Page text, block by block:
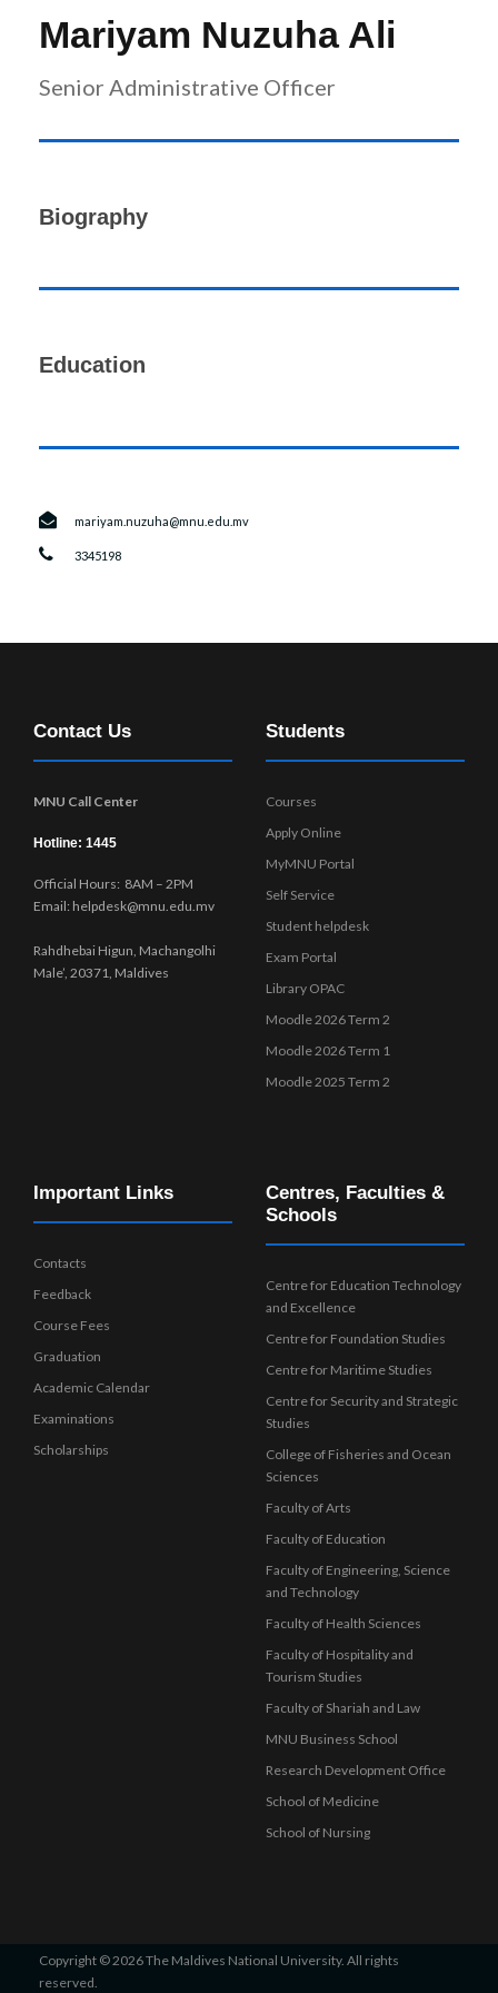
Mariyam Nuzuha Ali
Senior Administrative Officer
Biography
Education
mariyam.nuzuha@mnu.edu.mv
3345198
Contact Us
MNU Call Center
Hotline: 1445
Official Hours: 8AM – 2PM
Email: helpdesk@mnu.edu.mv
Rahdhebai Higun, Machangolhi
Male’, 20371, Maldives
Students
Courses
Apply Online
MyMNU Portal
Self Service
Student helpdesk
Exam Portal
Library OPAC
Moodle 2026 Term 2
Moodle 2026 Term 1
Moodle 2025 Term 2
Important Links
Contacts
Feedback
Course Fees
Graduation
Academic Calendar
Examinations
Scholarships
Centres, Faculties &
Schools
Centre for Education Technology
and Excellence
Centre for Foundation Studies
Centre for Maritime Studies
Centre for Security and Strategic
Studies
College of Fisheries and Ocean
Sciences
Faculty of Arts
Faculty of Education
Faculty of Engineering, Science
and Technology
Faculty of Health Sciences
Faculty of Hospitality and
Tourism Studies
Faculty of Shariah and Law
MNU Business School
Research Development Office
School of Medicine
School of Nursing
Copyright © 2026 The Maldives National University. All rights
reserved.